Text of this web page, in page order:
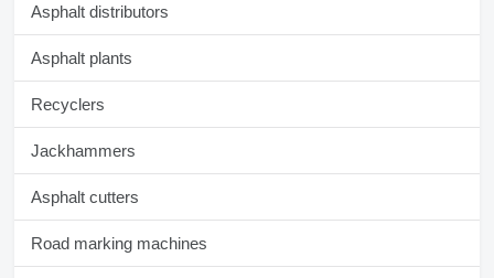
Asphalt distributors
Asphalt plants
Recyclers
Jackhammers
Asphalt cutters
Road marking machines